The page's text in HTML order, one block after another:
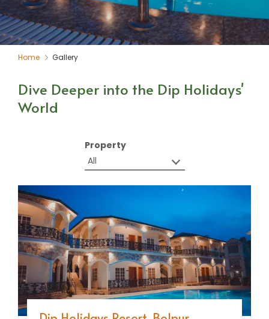
Home Gallery
Dive Deeper into the Dip Holidays'
World
Property